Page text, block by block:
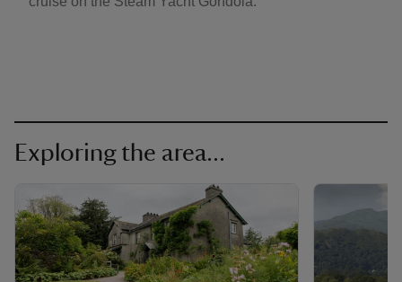
Exploring the area...